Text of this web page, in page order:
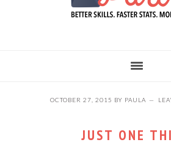
OCTOBER 27, 2015 BY PAULA
JUST ONE